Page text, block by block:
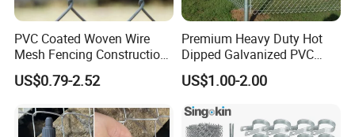
Installation Instructions
PVC Coated Woven Wire
Mesh Fencing Construction
Decoration Chain Link
Fence
US$0.79-2.52
Premium Heavy Duty Hot
Dipped Galvanized PVC
Coated Diamond Mesh
Professional Grade
Perimeter Fence Secure
Chain Link Fence for School
Park Sports Field
US$1.00-2.00